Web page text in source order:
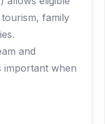
family
and
important when